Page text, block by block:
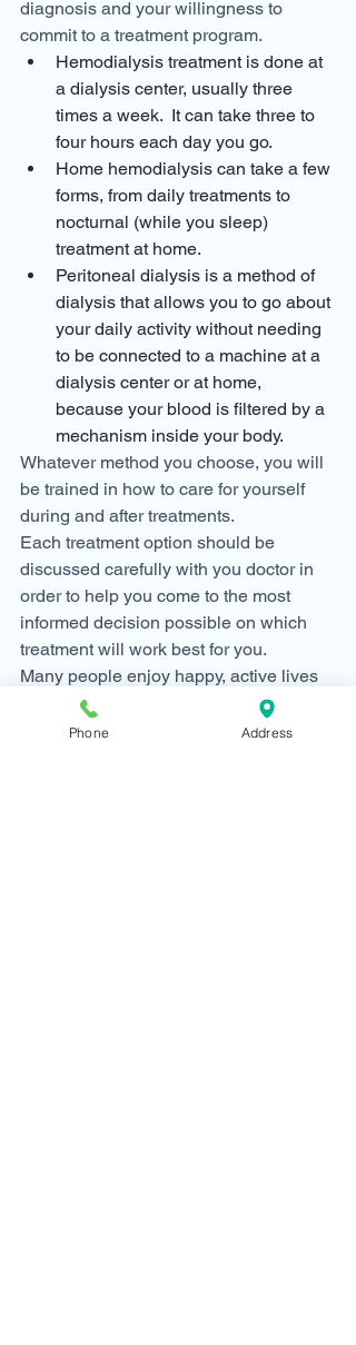
diagnosis and your willingness to
commit to a treatment program.
Hemodialysis treatment is done at
a dialysis center, usually three
times a week.  It can take three to
four hours each day you go.
Home hemodialysis can take a few
forms, from daily treatments to
nocturnal (while you sleep)
treatment at home.
Peritoneal dialysis is a method of
dialysis that allows you to go about
your daily activity without needing
to be connected to a machine at a
dialysis center or at home,
because your blood is filtered by a
mechanism inside your body.
Whatever method you choose, you will
be trained in how to care for yourself
during and after treatments.
Each treatment option should be
discussed carefully with you doctor in
order to help you come to the most
informed decision possible on which
treatment will work best for you.
Many people enjoy happy, active lives
with a new lease on life once they start
dialysis.  We’re here to help.  Ask for
Phone Address